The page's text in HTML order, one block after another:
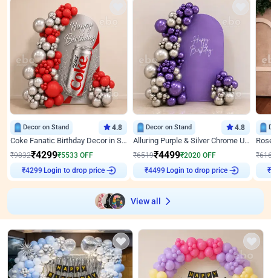
Decor on Stand 4.8
Coke Fanatic Birthday Decor in Silver Chrome and Red Balloons
₹9832₹4299₹5533 OFF
₹4299
Login to drop price
Decor on Stand 4.8
Alluring Purple & Silver Chrome U Panel Birthday Decor
₹6519₹4499₹2020 OFF
₹4499
Login to drop price
₹
View all